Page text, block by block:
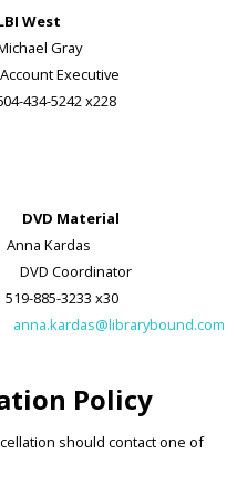
West
Gray
Executive
5242 x228
Material
DVD Coordinator
3233 x30
anna.kardas@librarybound.com
Policy
should contact one of